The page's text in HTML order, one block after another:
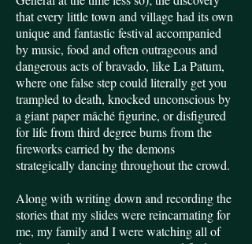
that every little town and village had its own
unique and fantastic festival accompanied
by music, food and often outrageous and
dangerous acts of bravado, like La Patum,
where one false step could literally get you
trampled to death, knocked unconscious by
a giant paper mâché figurine, or disfigured
for life from third degree burns from the
fireworks carried by the demons
strategically dancing throughout the crowd.
Along with writing down and recording the
stories that my slides were reincarnating for
me, my family and I were watching all of